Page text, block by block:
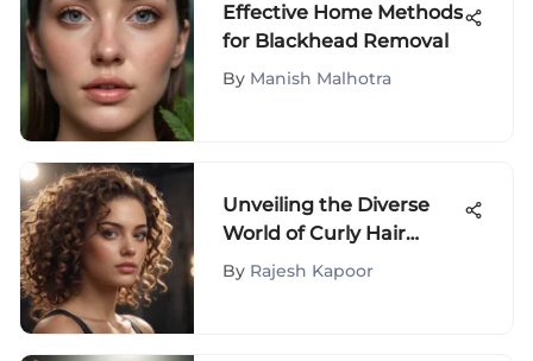
Effective Home Methods
for Blackhead Removal
By Manish Malhotra
Unveiling the Diverse
World of Curly Hair
Categories
By Rajesh Kapoor